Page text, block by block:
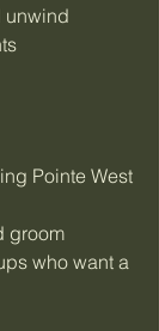
unwind
Pointe West
groom
who want a